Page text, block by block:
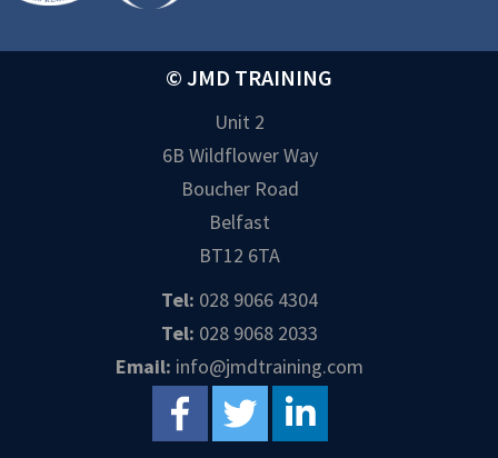
© JMD TRAINING
Unit 2
6B Wildflower Way
Boucher Road
Belfast
BT12 6TA
Tel: 028 9066 4304
Tel: 028 9068 2033
Email: info@jmdtraining.com